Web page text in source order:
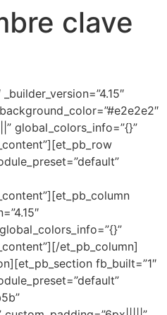
clave
global_colors_info=”{}”
et_pb_column]
fb_built=”1″